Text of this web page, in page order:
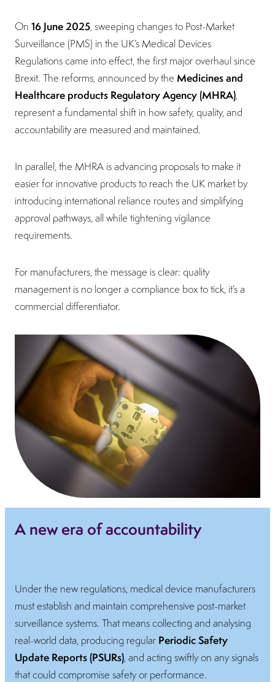
On 16 June 2025, sweeping changes to Post-Market
Surveillance (PMS) in the UK’s Medical Devices
Regulations came into effect, the first major overhaul since
Brexit. The reforms, announced by the Medicines and
Healthcare products Regulatory Agency (MHRA),
represent a fundamental shift in how safety, quality, and
accountability are measured and maintained.
In parallel, the MHRA is advancing proposals to make it
easier for innovative products to reach the UK market by
introducing international reliance routes and simplifying
approval pathways, all while tightening vigilance
requirements.
For manufacturers, the message is clear: quality
management is no longer a compliance box to tick, it’s a
commercial differentiator.
A new era of accountability
Under the new regulations, medical device manufacturers
must establish and maintain comprehensive post-market
surveillance systems. That means collecting and analysing
real-world data, producing regular Periodic Safety
Update Reports (PSURs), and acting swiftly on any signals
that could compromise safety or performance.